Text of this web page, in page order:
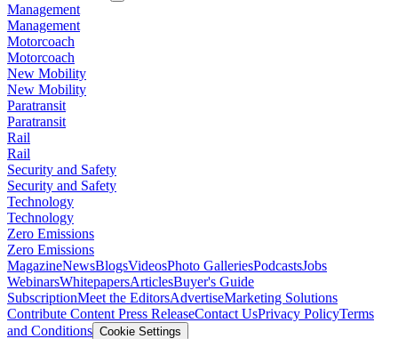
Management
Management
Motorcoach
Motorcoach
New Mobility
New Mobility
Paratransit
Paratransit
Rail
Rail
Security and Safety
Security and Safety
Technology
Technology
Zero Emissions
Zero Emissions
MagazineNewsBlogsVideosPhoto GalleriesPodcastsJobs
WebinarsWhitepapersArticlesBuyer's Guide
SubscriptionMeet the EditorsAdvertiseMarketing Solutions
Contribute Content Press ReleaseContact UsPrivacy PolicyTerms
and Conditions Cookie Settings